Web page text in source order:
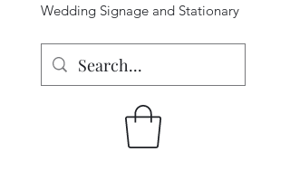
Wedding Signage and Stationary